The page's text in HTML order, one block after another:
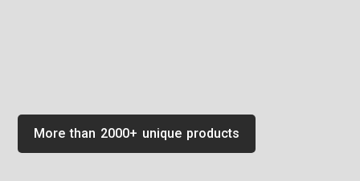
More than 2000+ unique products